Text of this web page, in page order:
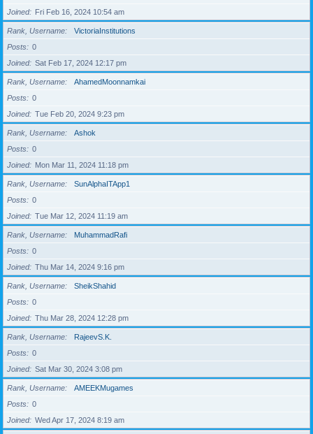
Joined
Fri Feb 16, 2024 10:54 am
Rank, Username
VictoriaInstitutions
Posts
0
Joined
Sat Feb 17, 2024 12:17 pm
Rank, Username
AhamedMoonnamkai
Posts
0
Joined
Tue Feb 20, 2024 9:23 pm
Rank, Username
Ashok
Posts
0
Joined
Mon Mar 11, 2024 11:18 pm
Rank, Username
SunAlphaITApp1
Posts
0
Joined
Tue Mar 12, 2024 11:19 am
Rank, Username
MuhammadRafi
Posts
0
Joined
Thu Mar 14, 2024 9:16 pm
Rank, Username
SheikShahid
Posts
0
Joined
Thu Mar 28, 2024 12:28 pm
Rank, Username
RajeevS.K.
Posts
0
Joined
Sat Mar 30, 2024 3:08 pm
Rank, Username
AMEEKMugames
Posts
0
Joined
Wed Apr 17, 2024 8:19 am